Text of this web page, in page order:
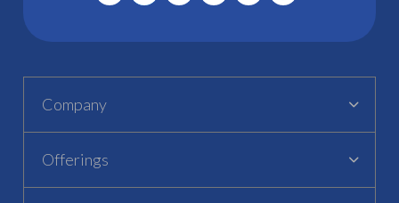
Company
Offerings